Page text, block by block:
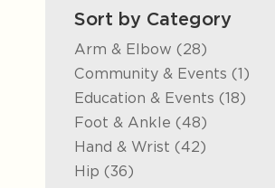
Sort by Category
Arm & Elbow (28Posts
)
Community & Events (1Posts
)
Education & Events (18Posts
)
Foot & Ankle (48Posts
)
Hand & Wrist (42Posts
)
Hip (36Posts
)